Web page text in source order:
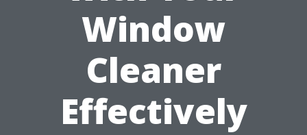
Window
Cleaner
Effectively